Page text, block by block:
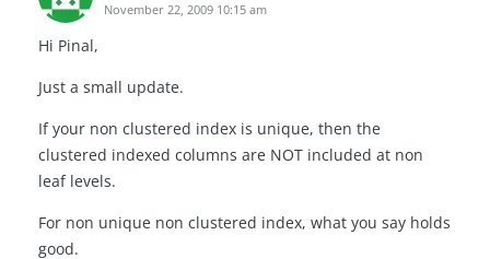
November 22, 2009 10:15 am
Hi Pinal,
Just a small update.
If your non clustered index is unique, then the
clustered indexed columns are NOT included at non
leaf levels.
For non unique non clustered index, what you say holds
good.